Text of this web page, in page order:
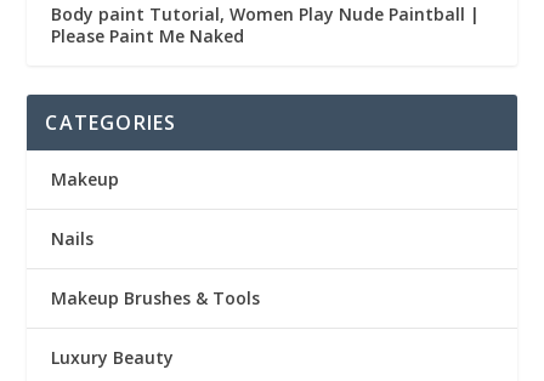
Body paint Tutorial, Women Play Nude Paintball |
Please Paint Me Naked
CATEGORIES
Makeup
Nails
Makeup Brushes & Tools
Luxury Beauty